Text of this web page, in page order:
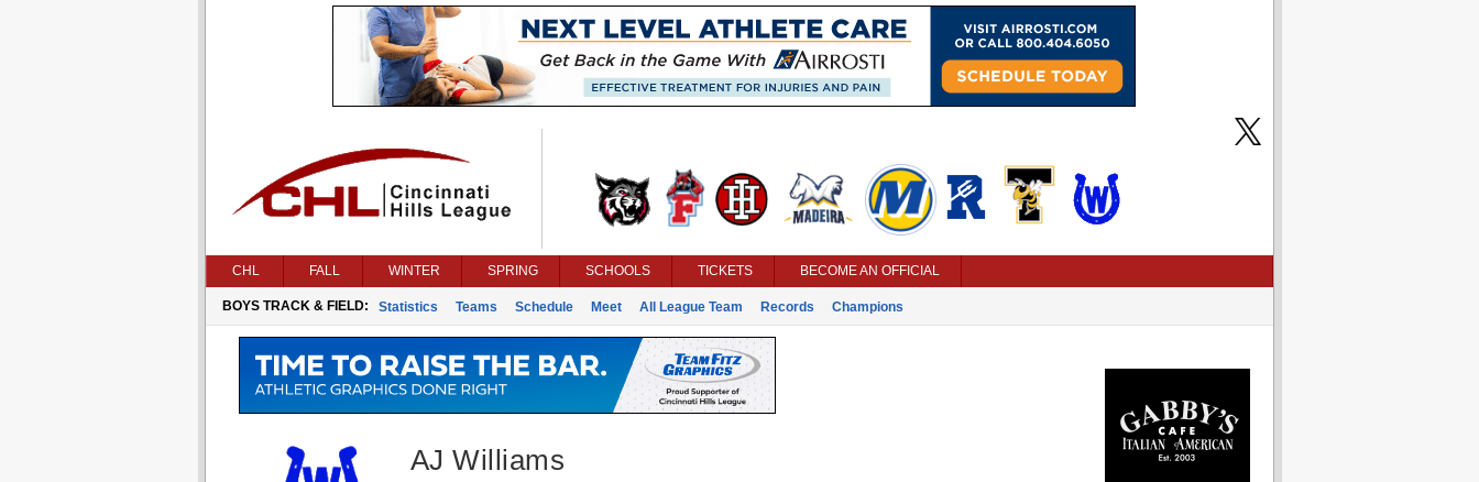
CHL FALL WINTER SPRING SCHOOLS TICKETS BECOME AN OFFICIAL
BOYS TRACK & FIELD: Statistics Teams Schedule Meet All League Team Records Champions
AJ Williams